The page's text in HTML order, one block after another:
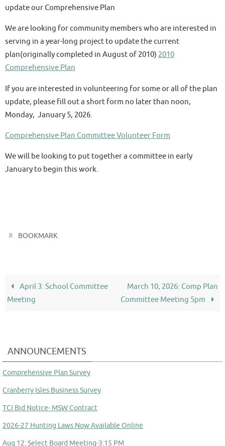
update our Comprehensive Plan
We are looking for community members who are interested in
serving in a year-long project to update the current
plan(originally completed in August of 2010) 2010
Comprehensive Plan
If you are interested in volunteering for some or all of the plan
update, please fill out a short form no later than noon,
Monday, January 5, 2026.
Comprehensive Plan Committee Volunteer Form
We will be looking to put together a committee in early
January to begin this work.
BOOKMARK
April 3: School Committee
Meeting
March 10, 2026: Comp Plan
Committee Meeting 5pm
ANNOUNCEMENTS
Comprehensive Plan Survey
Cranberry Isles Business Survey
TCI Bid Notice- MSW Contract
2026-27 Hunting Laws Now Available Online
Aug 12: Select Board Meeting-3:15 PM